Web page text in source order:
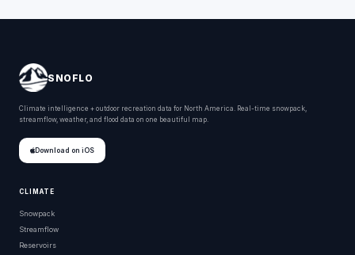
SNOFLO
Climate intelligence + outdoor recreation data for North America. Real-time snowpack,
streamflow, weather, and flood data on one beautiful map.
Download on iOS
CLIMATE
Snowpack
Streamflow
Reservoirs